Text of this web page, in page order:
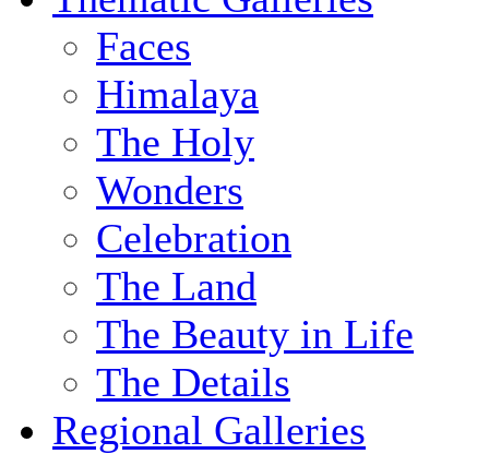
Faces
Himalaya
The Holy
Wonders
Celebration
The Land
The Beauty in Life
The Details
Regional Galleries